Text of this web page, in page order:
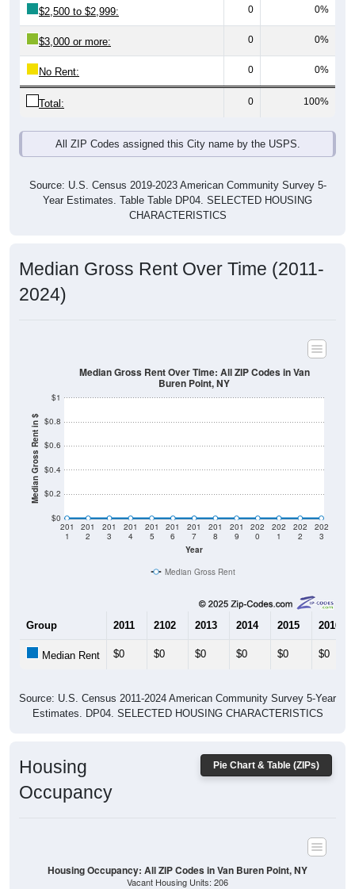
$2,500 to $2,999: 0 0%
$3,000 or more: 0 0%
No Rent: 0 0%
Total: 0 100%
All ZIP Codes assigned this City name by the USPS.
Source: U.S. Census 2019-2023 American Community Survey 5-
Year Estimates. Table Table DP04. SELECTED HOUSING
CHARACTERISTICS
Median Gross Rent Over Time (2011-
2024)
Median Gross Rent in $
$0
$0.2
$0.4
$0.6
$0.8
$1
Year
201
1
201
2
201
3
201
4
201
5
201
6
201
7
201
8
201
9
202
0
202
1
202
2
202
3
Median Gross Rent Over Time: All ZIP Codes in Van
Buren Point, NY
Median Gross Rent
Group 2011 2102 2013 2014 2015 2016
Median Rent $0 $0 $0 $0 $0 $0
Source: U.S. Census 2011-2024 American Community Survey 5-Year
Estimates. DP04. SELECTED HOUSING CHARACTERISTICS
Pie Chart & Table (ZIPs)
Housing
Occupancy
Housing Occupancy: All ZIP Codes in Van Buren Point, NY
Vacant Housing Units: 206